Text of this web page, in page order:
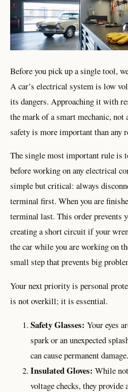
Before you pick up a single tool,
A car’s electrical system is low
its dangers. Approaching it with
the mark of a smart mechanic, not
safety is more important than any
The single most important rule is
before working on any electrical
simple but critical: always
terminal first. When you are
terminal last. This order prevents
creating a short circuit if your
the car while you are working on
small step that prevents big
Your next priority is personal
is not overkill; it is essential.
Safety Glasses: Your eyes
spark or an unexpected
can cause permanent
Insulated Gloves: While
voltage checks, they